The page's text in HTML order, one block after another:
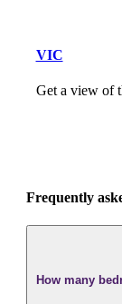
VIC
Get a view of
Frequently
How many